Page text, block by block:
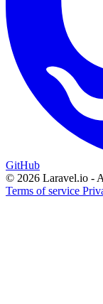
GitHub
© 2026 Laravel.io -
Terms of service